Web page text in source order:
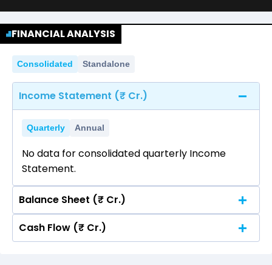
FINANCIAL ANALYSIS
Consolidated Standalone
Income Statement (₹ Cr.)
Quarterly Annual
No data for consolidated quarterly Income
Statement.
Balance Sheet (₹ Cr.)
Quarterly Annual
Cash Flow (₹ Cr.)